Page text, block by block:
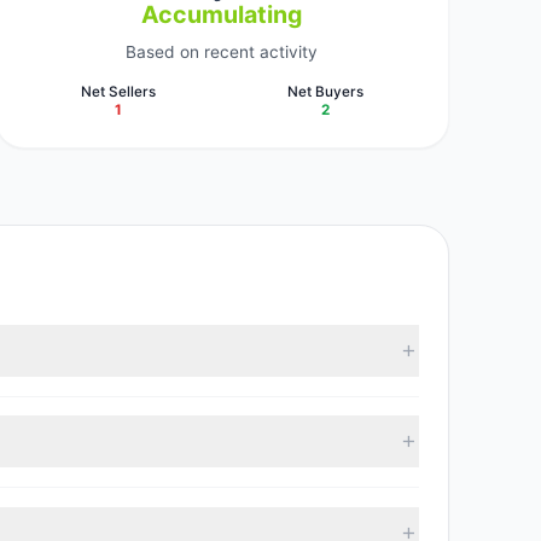
Accumulating
Based on recent activity
Net Sellers
1
Net Buyers
2